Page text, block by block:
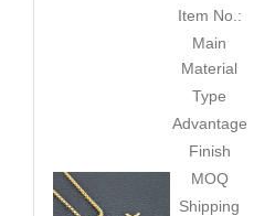
Item No.:
Main
Material
Type
Advantage
Finish
MOQ
Shipping